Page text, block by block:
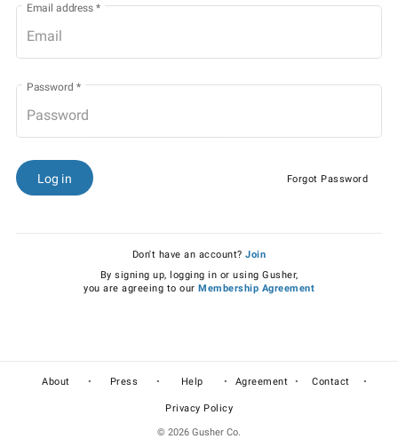
Email address *
Password *
Log in Forgot Password
Don't have an account?Join
By signing up, logging in or using Gusher,
you are agreeing to our Membership Agreement
About • Press • Help • Agreement • Contact •
Privacy Policy
© 2026 Gusher Co.